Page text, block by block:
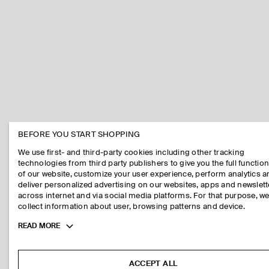
BEFORE YOU START SHOPPING
We use first- and third-party cookies including other tracking
technologies from third party publishers to give you the full
of our website, customize your user experience, perform analytics
deliver personalized advertising on our websites, apps and
across internet and via social media platforms. For that purpose, we
collect information about user, browsing patterns and device.
Toggle
READ MORE
ACCEPT ALL